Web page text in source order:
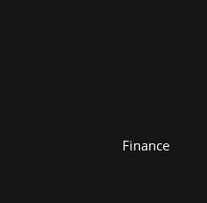
Finance